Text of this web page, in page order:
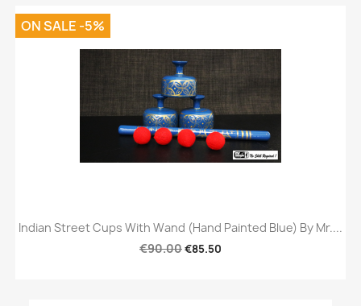
Indian Street Cups With Wand (Hand Painted Blue) By Mr....
€90.00€85.50
ON SALE -5%